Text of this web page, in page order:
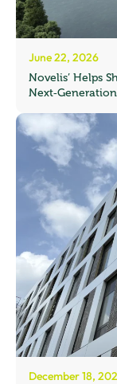
June 22, 2026
Novelis’ Helps
December 18,